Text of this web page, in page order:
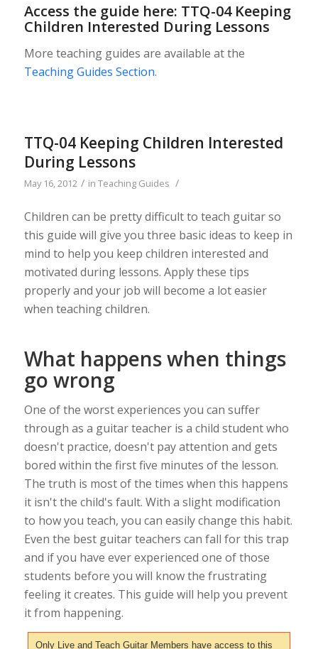
Access the guide here: TTQ-04 Keeping
Children Interested During Lessons
More teaching guides are available at the
Teaching Guides Section.
TTQ-04 Keeping Children Interested
During Lessons
May 16, 2012 / in Teaching Guides /
Children can be pretty difficult to teach guitar so
this guide will give you three basic ideas to keep in
mind to help you keep children interested and
motivated during lessons. Apply these tips
properly and your job will become a lot easier
when teaching children.
What happens when things
go wrong
One of the worst experiences you can suffer
through as a guitar teacher is a child student who
doesn't practice, doesn't pay attention and gets
bored within the first five minutes of the lesson.
The truth is most of the times when this happens
it isn't the child's fault. With a slight modification
to how you teach, you can easily change this habit.
Even the best guitar teachers can fall for this trap
and if you have ever experienced one of those
students before you will know the frustrating
feeling it creates. This guide will help you prevent
it from happening.
Only Live and Teach Guitar Members have access to this